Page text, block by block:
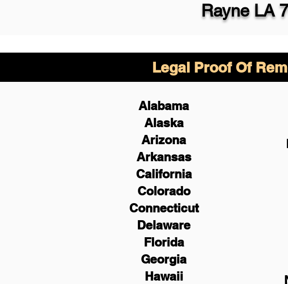
Rayne LA
Legal Proof Of
Alabama
Alaska
Arizona
Arkansas
California
Colorado
Connecticut
Delaware
Florida
Georgia
Hawaii